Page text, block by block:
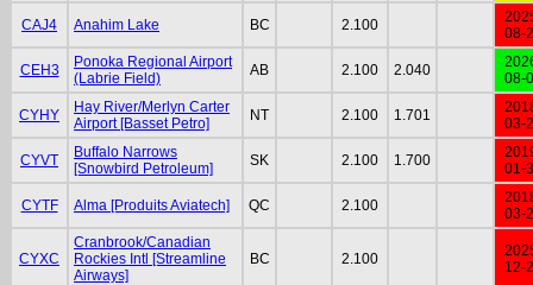
CAJ4 Anahim Lake BC 2.100
08-
CEH3
Ponoka Regional Airport
(Labrie Field)
AB 2.100 2.040
08-
CYHY
Hay River/Merlyn Carter
Airport [Basset Petro]
NT 2.100 1.701
03-
CYVT
Buffalo Narrows
[Snowbird Petroleum]
SK 2.100 1.700
01-
CYTF Alma [Produits Aviatech] QC 2.100
03-
CYXC
Cranbrook/Canadian
Rockies Intl [Streamline
Airways]
BC 2.100
12-